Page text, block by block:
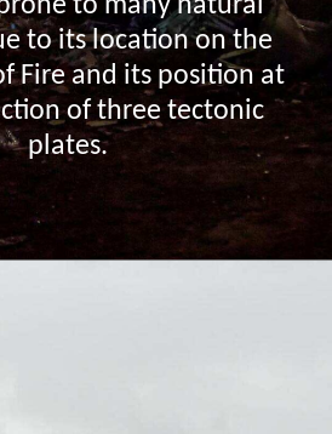
to many natural
to its location on the
Fire and its position at
of three tectonic
plates.